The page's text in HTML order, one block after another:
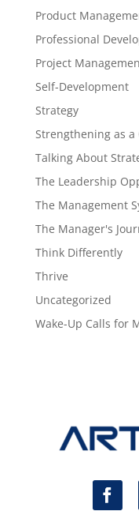
Product
Professional
Project
Self-Development
Strategy
Strengthening as
Talking About
The Leadership
The Management
The Manager's
Think Differently
Thrive
Uncategorized
Wake-Up Calls for